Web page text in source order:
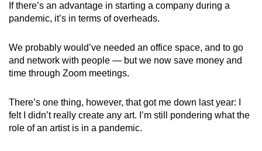
If there’s an advantage in starting a company during a
pandemic, it’s in terms of overheads.
We probably would’ve needed an office space, and to go
and network with people — but we now save money and
time through Zoom meetings.
There’s one thing, however, that got me down last year: I
felt I didn’t really create any art. I’m still pondering what the
role of an artist is in a pandemic.